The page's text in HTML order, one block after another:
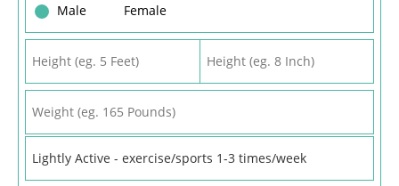
Male Female